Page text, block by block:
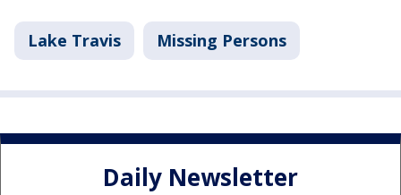
Lake Travis Missing Persons
Daily Newsletter